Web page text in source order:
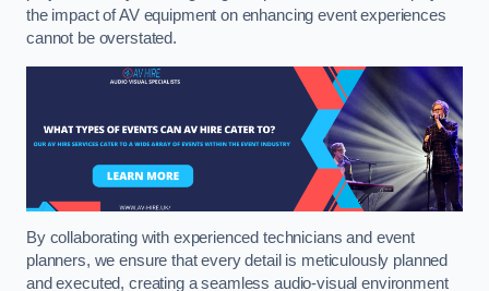
the impact of AV equipment on enhancing event experiences
cannot be overstated.
By collaborating with experienced technicians and event
planners, we ensure that every detail is meticulously planned
and executed, creating a seamless audio-visual environment